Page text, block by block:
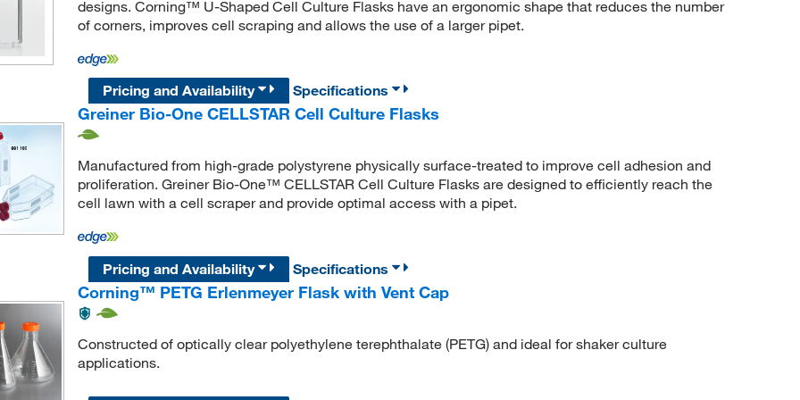
designs. Corning™ U-Shaped Cell Culture Flasks have an ergonomic shape that reduces the number
of corners, improves cell scraping and allows the use of a larger pipet.
Pricing and Availability
Specifications
Greiner Bio-One CELLSTAR Cell Culture Flasks
Manufactured from high-grade polystyrene physically surface-treated to improve cell adhesion and
proliferation. Greiner Bio-One™ CELLSTAR Cell Culture Flasks are designed to efficiently reach the
cell lawn with a cell scraper and provide optimal access with a pipet.
Pricing and Availability
Specifications
Corning™ PETG Erlenmeyer Flask with Vent Cap
Constructed of optically clear polyethylene terephthalate (PETG) and ideal for shaker culture
applications.